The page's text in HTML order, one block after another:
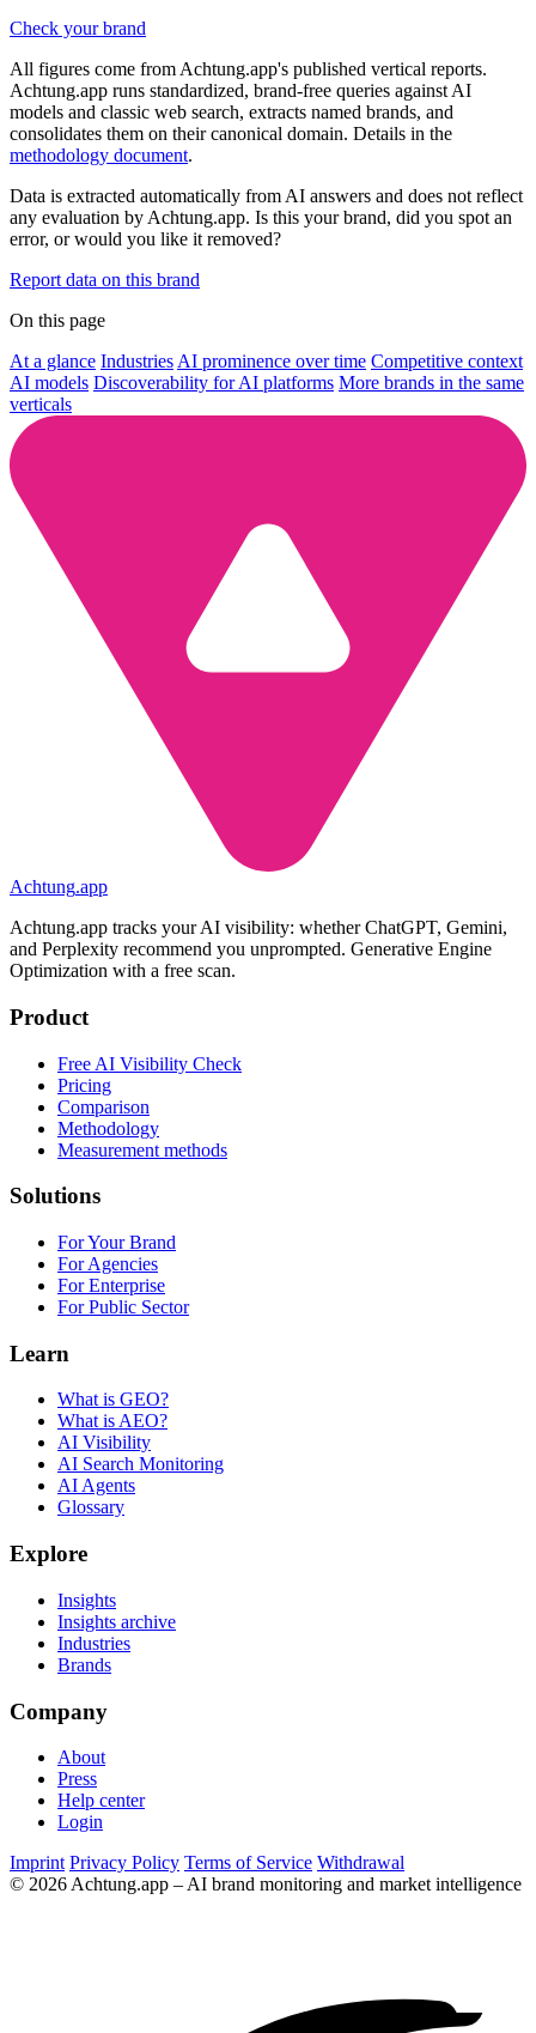
Check your brand
All figures come from Achtung.app's published vertical reports.
Achtung.app runs standardized, brand-free queries against AI
models and classic web search, extracts named brands, and
consolidates them on their canonical domain. Details in the
methodology document.
Data is extracted automatically from AI answers and does not reflect
any evaluation by Achtung.app. Is this your brand, did you spot an
error, or would you like it removed?
Report data on this brand
On this page
At a glance Industries AI prominence over time Competitive context
AI models Discoverability for AI platforms More brands in the same
verticals
Achtung.app
Achtung.app tracks your AI visibility: whether ChatGPT, Gemini,
and Perplexity recommend you unprompted. Generative Engine
Optimization with a free scan.
Product
Free AI Visibility Check
Pricing
Comparison
Methodology
Measurement methods
Solutions
For Your Brand
For Agencies
For Enterprise
For Public Sector
Learn
What is GEO?
What is AEO?
AI Visibility
AI Search Monitoring
AI Agents
Glossary
Explore
Insights
Insights archive
Industries
Brands
Company
About
Press
Help center
Login
Imprint Privacy Policy Terms of Service Withdrawal
© 2026 Achtung.app – AI brand monitoring and market intelligence